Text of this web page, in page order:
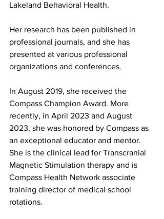
Lakeland Behavioral Health.
Her research has been published in
professional journals, and she has
presented at various professional
organizations and conferences.
In August 2019, she received the
Compass Champion Award. More
recently, in April 2023 and August
2023, she was honored by Compass as
an exceptional educator and mentor.
She is the clinical lead for Transcranial
Magnetic Stimulation therapy and is
Compass Health Network associate
training director of medical school
rotations.